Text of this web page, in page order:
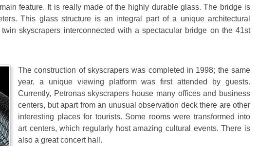
feature. It is really made of the highly durable glass. The bridge is
This glass structure is an integral part of a unique architectural
skyscrapers interconnected with a spectacular bridge on the 41st
The construction of skyscrapers was completed in 1998; the same
year, a unique viewing platform was first attended by guests.
Currently, Petronas skyscrapers house many offices and business
centers, but apart from an unusual observation deck there are other
interesting places for tourists. Some rooms were transformed into
art centers, which regularly host amazing cultural events. There is
also a great concert hall.